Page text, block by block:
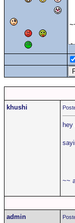
khushi
~~
admin